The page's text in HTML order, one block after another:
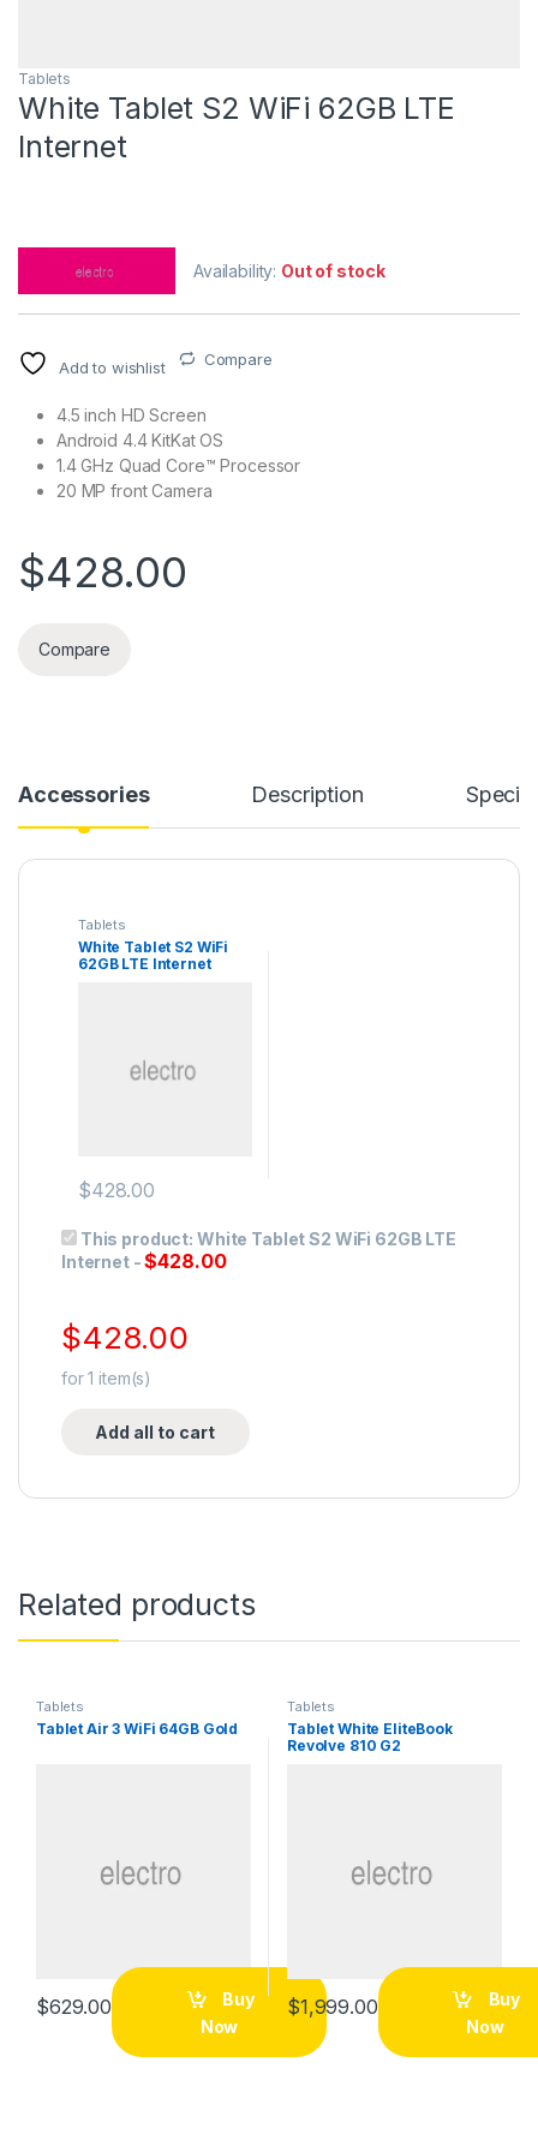
Tablets
White Tablet S2 WiFi 62GB LTE
Internet
Availability: Out of stock
Add to wishlist Compare
4.5 inch HD Screen
Android 4.4 KitKat OS
1.4 GHz Quad Core™ Processor
20 MP front Camera
$428.00
Compare
Accessories Description
Tablets
White Tablet S2 WiFi
62GB LTE Internet
$428.00
This product: White Tablet S2 WiFi 62GB LTE
Internet-$428.00
$428.00
for1 item(s)
Add all to cart
Related products
Tablets
Tablet Air 3 WiFi 64GB Gold
$629.00
Buy
Now
Tablets
Tablet White EliteBook
Revolve 810 G2
$1,999.00
Buy
Now